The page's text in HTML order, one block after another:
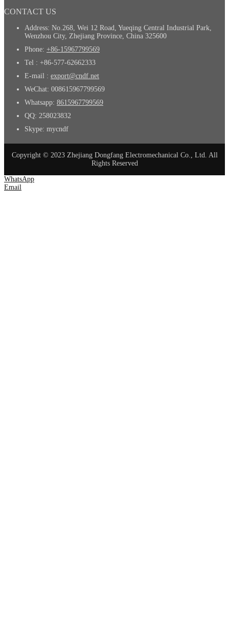
CONTACT US
Address: No.268, Wei 12 Road, Yueqing Central Industrial Park,
Wenzhou City, Zhejiang Province, China 325600
Phone: +86-15967799569
Tel : +86-577-62662333
E-mail : export@cndf.net
WeChat: 008615967799569
Whatsapp: 8615967799569
QQ: 258023832
Skype: mycndf
Copyright © 2023 Zhejiang Dongfang Electromechanical Co., Ltd. All
Rights Reserved
WhatsApp
Email